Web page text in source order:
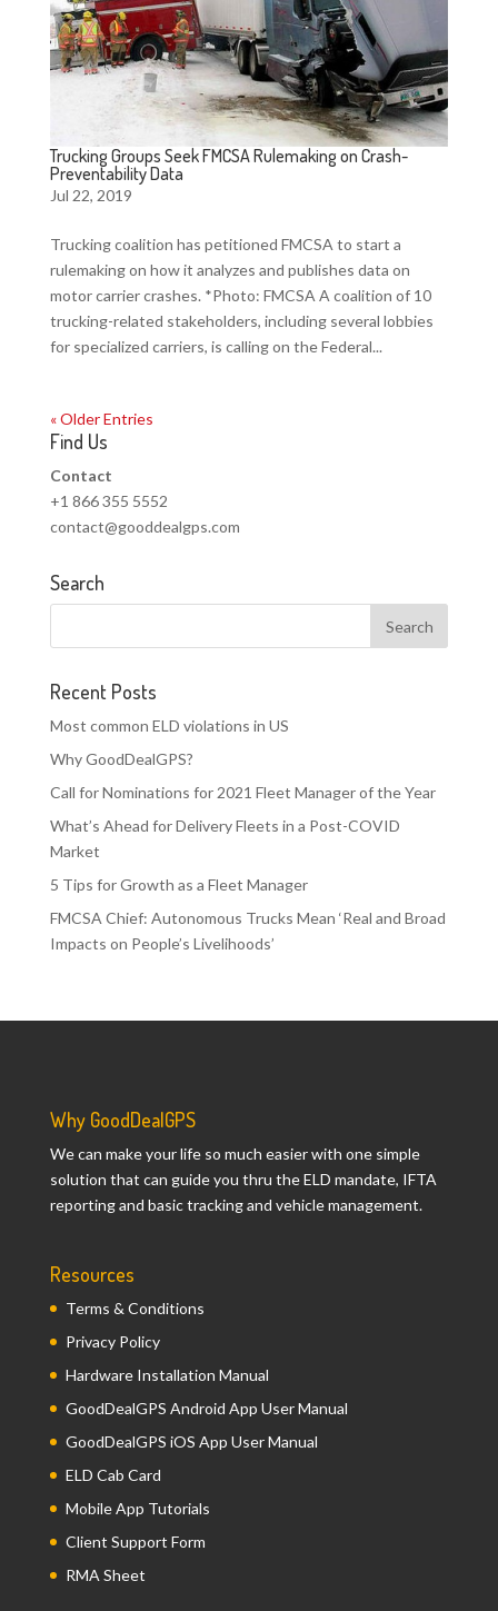
Trucking Groups Seek FMCSA Rulemaking on Crash-
Preventability Data
Jul 22, 2019
Trucking coalition has petitioned FMCSA to start a
rulemaking on how it analyzes and publishes data on
motor carrier crashes. *Photo: FMCSA A coalition of 10
trucking-related stakeholders, including several lobbies
for specialized carriers, is calling on the Federal...
« Older Entries
Find Us
Contact
+1 866 355 5552
contact@gooddealgps.com
Search
Recent Posts
Most common ELD violations in US
Why GoodDealGPS?
Call for Nominations for 2021 Fleet Manager of the Year
What’s Ahead for Delivery Fleets in a Post-COVID
Market
5 Tips for Growth as a Fleet Manager
FMCSA Chief: Autonomous Trucks Mean ‘Real and Broad
Impacts on People’s Livelihoods’
Why GoodDealGPS
We can make your life so much easier with one simple
solution that can guide you thru the ELD mandate, IFTA
reporting and basic tracking and vehicle management.
Resources
Terms & Conditions
Privacy Policy
Hardware Installation Manual
GoodDealGPS Android App User Manual
GoodDealGPS iOS App User Manual
ELD Cab Card
Mobile App Tutorials
Client Support Form
RMA Sheet